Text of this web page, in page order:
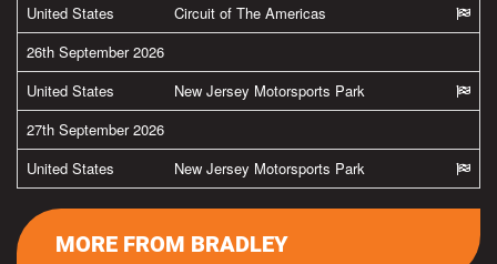
United States
Circuit of The Americas
26th September 2026
United States
New Jersey Motorsports Park
27th September 2026
United States
New Jersey Motorsports Park
MORE FROM BRADLEY